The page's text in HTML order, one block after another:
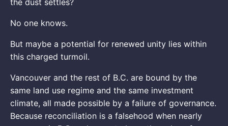
No one knows.
But maybe a potential for renewed unity lies within
this charged turmoil.
Vancouver and the rest of B.C. are bound by the
same land use regime and the same investment
climate, all made possible by a failure of governance.
Because reconciliation is a falsehood when nearly